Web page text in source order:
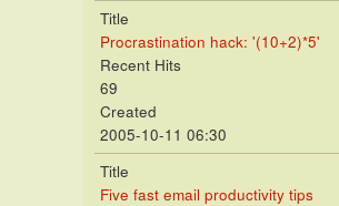
Title
Procrastination hack: '(10+2)*5'
Recent Hits
69
Created
2005-10-11 06:30
Title
Five fast email productivity tips